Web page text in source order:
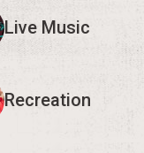
Live Music
Recreation